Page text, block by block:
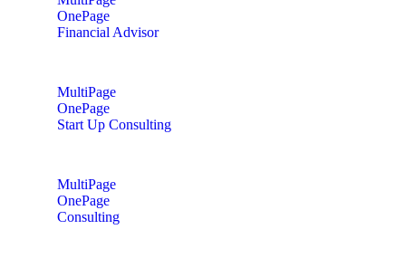
OnePage
Financial Advisor
MultiPage
OnePage
Start Up Consulting
MultiPage
OnePage
Consulting